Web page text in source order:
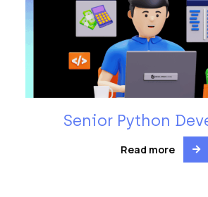
Senior Python
Read more